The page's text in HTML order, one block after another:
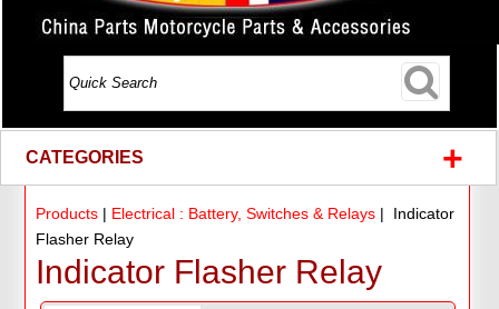
CATEGORIES +
Products| Electrical : Battery, Switches & Relays| Indicator
Flasher Relay
Indicator Flasher Relay